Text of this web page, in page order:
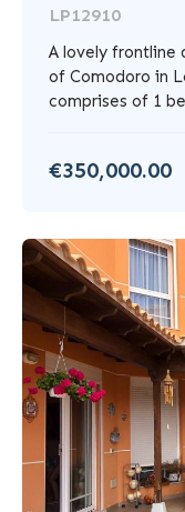
LP12910
A lovely frontline
of Comodoro in
comprises of 1
€350,000.00